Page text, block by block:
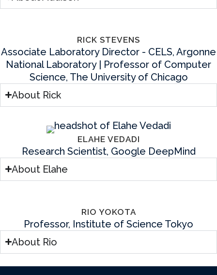
RICK STEVENS
Associate Laboratory Director - CELS, Argonne
National Laboratory | Professor of Computer
Science, The University of Chicago
About Rick
ELAHE VEDADI
Research Scientist, Google DeepMind
About Elahe
RIO YOKOTA
Professor, Institute of Science Tokyo
About Rio